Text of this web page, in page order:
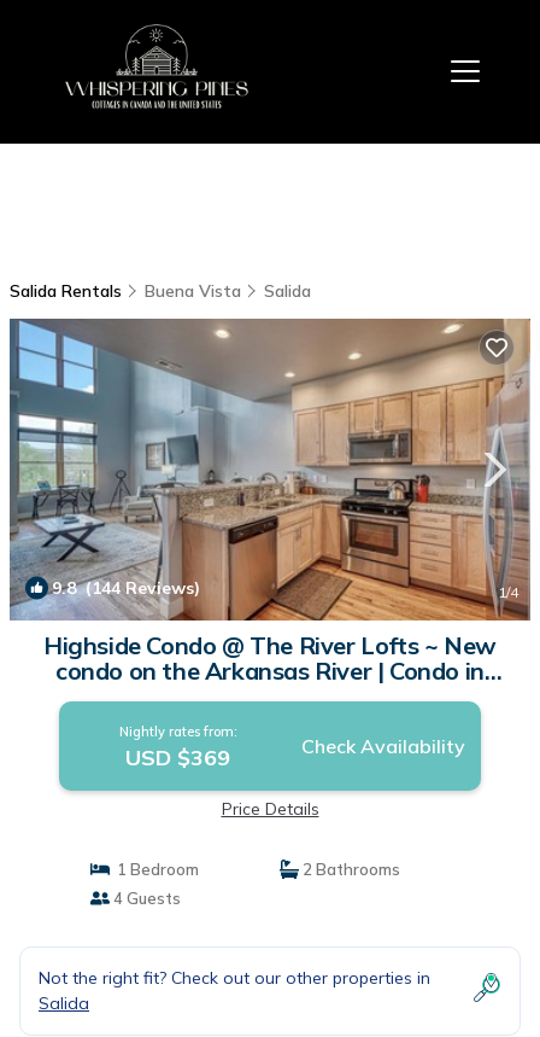
Salida Rentals Buena Vista Salida
9.8(144 Reviews) 1/4
Highside Condo @ The River Lofts ~ New
condo on the Arkansas River | Condo in
Salida
Nightly rates from:
USD $369 Check Availability
Price Details
1 Bedroom
2 Bathrooms
4 Guests
Not the right fit? Check out our other properties in
Salida